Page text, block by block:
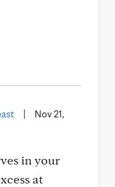
Nov 21,
in your
at